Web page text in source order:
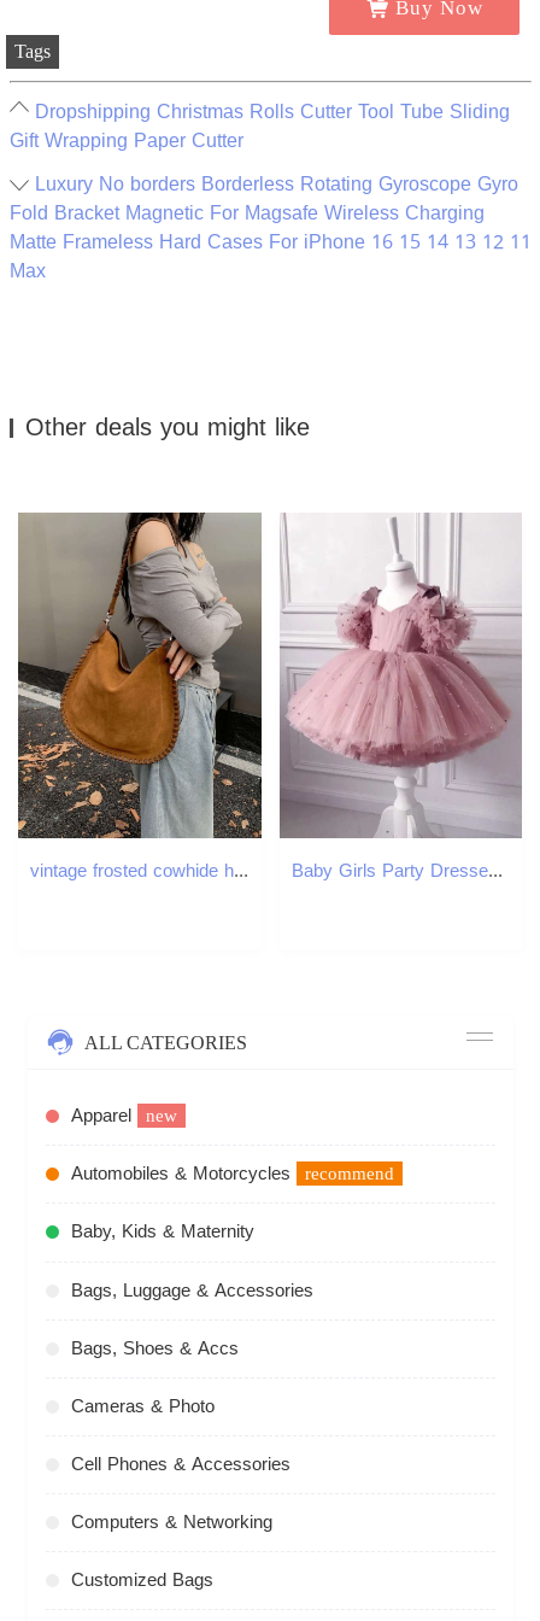
Buy Now
Tags
Dropshipping Christmas Rolls Cutter Tool Tube Sliding
Gift Wrapping Paper Cutter
Luxury No borders Borderless Rotating Gyroscope Gyro
Fold Bracket Magnetic For Magsafe Wireless Charging
Matte Frameless Hard Cases For iPhone 16 15 14 13 12 11
Max
Other deals you might like
vintage frosted cowhide hand woven ing large capacity womens single shoulder saddle bag diagonal cross purse Baby Girls Party Dresses For 1st Birthday Elegant Children Tutu Dresses Pearl Decoration Wedding Flower Girl Princess Dresses Z250904
ALL CATEGORIES
Apparel new
Automobiles & Motorcycles recommend
Baby, Kids & Maternity
Bags, Luggage & Accessories
Bags, Shoes & Accs
Cameras & Photo
Cell Phones & Accessories
Computers & Networking
Customized Bags